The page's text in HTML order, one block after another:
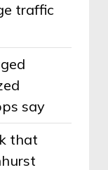
traffic
say
that